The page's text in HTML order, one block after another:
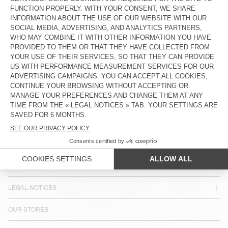
MEN'S JOGGERS JAZY
€ 115
COUNTRY/REGIONS : SLOVENIA
LANGUAGE :
LEGAL NOTICES
OUR STORES
NEWSLETTER